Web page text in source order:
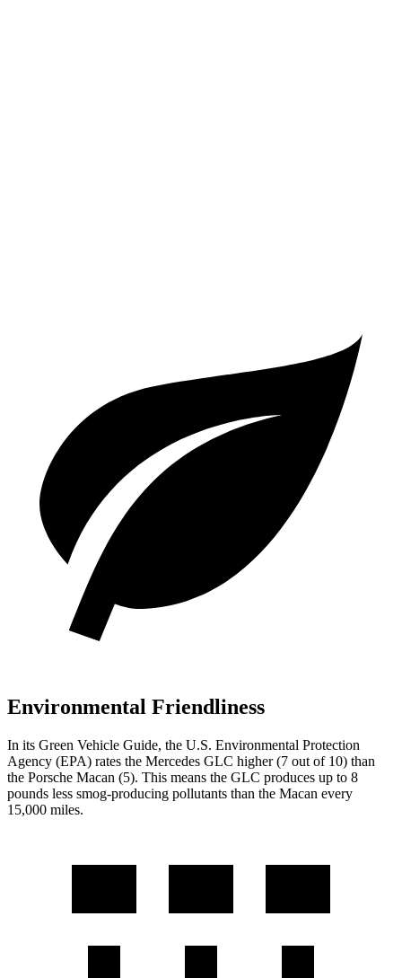
Environmental Friendliness
In its Green Vehicle Guide, the U.S. Environmental Protection
Agency (EPA) rates the Mercedes GLC higher (7 out of 10) than
the Porsche Macan (5). This means the GLC produces up to 8
pounds less smog-producing pollutants than the Macan every
15,000 miles.